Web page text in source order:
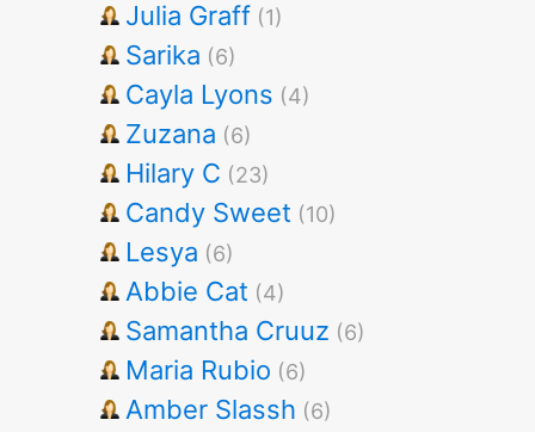
Julia Graff (1)
Sarika (6)
Cayla Lyons (4)
Zuzana (6)
Hilary C (23)
Candy Sweet (10)
Lesya (6)
Abbie Cat (4)
Samantha Cruuz (6)
Maria Rubio (6)
Amber Slassh (6)